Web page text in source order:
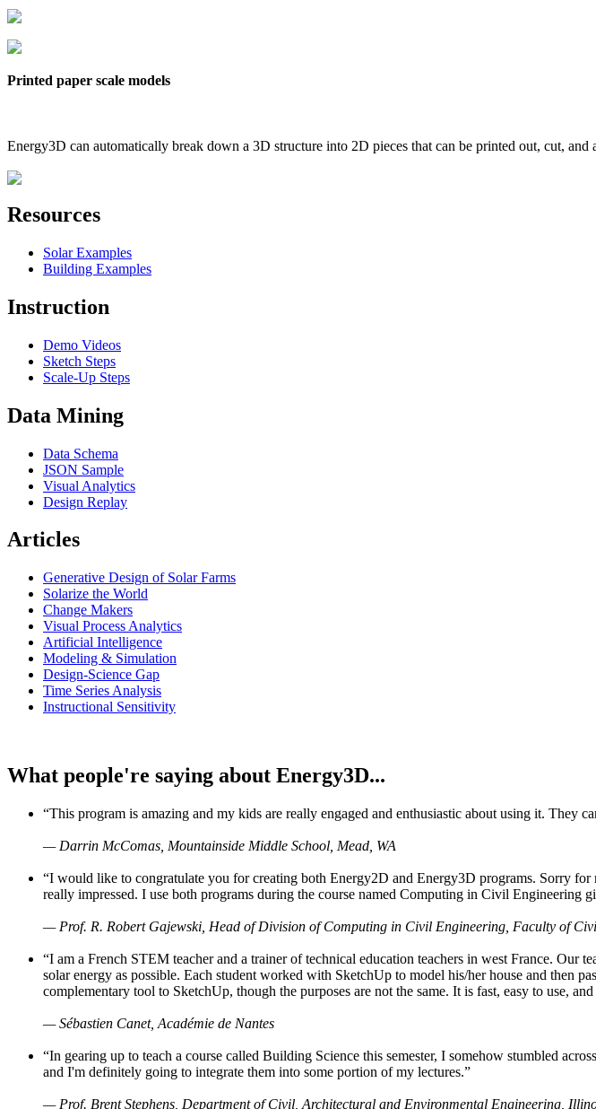
Printed paper scale models
Energy3D can automatically break down a 3D structure into 2D pieces that can be printed out, cut, and
Resources
Solar Examples
Building Examples
Instruction
Demo Videos
Sketch Steps
Scale-Up Steps
Data Mining
Data Schema
JSON Sample
Visual Analytics
Design Replay
Articles
Generative Design of Solar Farms
Solarize the World
Change Makers
Visual Process Analytics
Artificial Intelligence
Modeling & Simulation
Design-Science Gap
Time Series Analysis
Instructional Sensitivity
What people're saying about Energy3D...
“This program is amazing and my kids are really engaged and enthusiastic about using it. They
— Darrin McComas, Mountainside Middle School, Mead, WA
“I would like to congratulate you for creating both Energy2D and Energy3D programs. Sorry
really impressed. I use both programs during the course named Computing in Civil
— Prof. R. Robert Gajewski, Head of Division of Computing in Civil Engineering, Faculty of
“I am a French STEM teacher and a trainer of technical education teachers in west France.
solar energy as possible. Each student worked with SketchUp to model his/her house and then
complementary tool to SketchUp, though the purposes are not the same. It is fast, easy to use,
— Sébastien Canet, Académie de Nantes
“In gearing up to teach a course called Building Science this semester, I somehow stumbled
and I'm definitely going to integrate them into some portion of my lectures.”
— Prof. Brent Stephens, Department of Civil, Architectural and Environmental Engineering,